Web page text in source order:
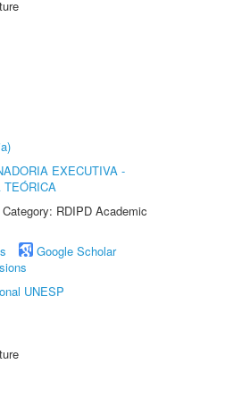
EXECUTIVA -
TEÓRICA
RDIPD Academic
Google Scholar
UNESP